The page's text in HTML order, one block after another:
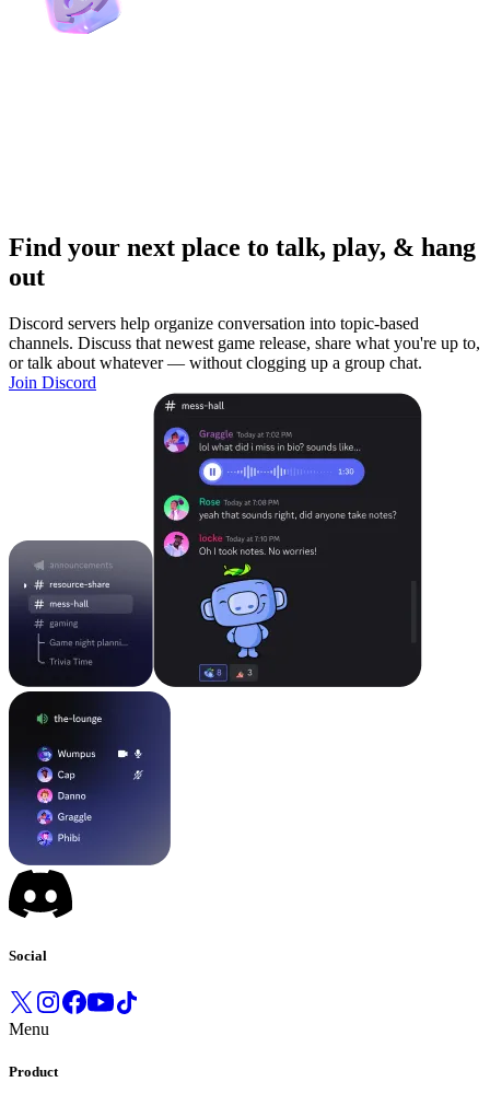
Find your next place to talk, play, & hang
out
Discord servers help organize conversation into topic-based
channels. Discuss that newest game release, share what you're up to,
or talk about whatever — without clogging up a group chat.
Join Discord
Social
Menu
Product